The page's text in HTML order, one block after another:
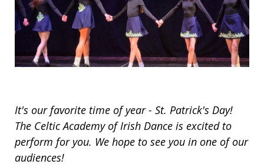
It's our favorite time of year - St. Patrick's Day!
The Celtic Academy of Irish Dance is excited to
perform for you. We hope to see you in one of our
audiences!